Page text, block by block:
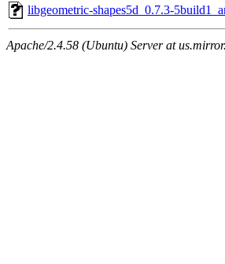
libgeometric-shapes5d_0.7.3-
Apache/2.4.58 (Ubuntu) Server at